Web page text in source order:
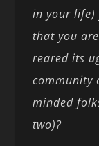
in your life)
that you
reared its
community
minded
two)?